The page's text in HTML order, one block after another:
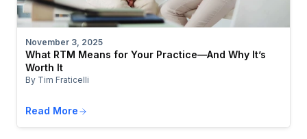
November 3, 2025
What RTM Means for Your Practice—And Why It’s
Worth It
By Tim Fraticelli
Read More